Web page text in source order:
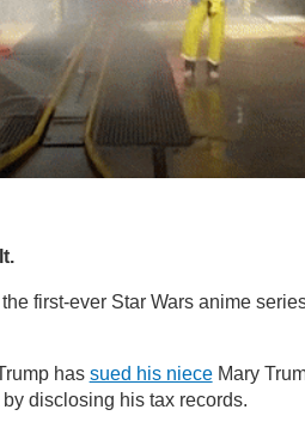
first-ever Star Wars anime
has sued his nieceMary
disclosing his tax records.